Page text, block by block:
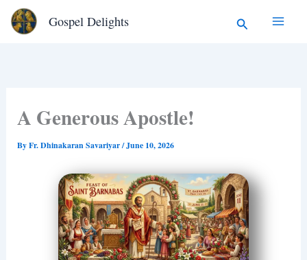
Skip
Gospel Delights Search
A Generous Apostle!
ByFr. Dhinakaran Savariyar/June 10, 2026
Type
your
email…